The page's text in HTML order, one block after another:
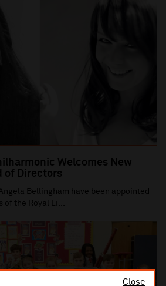
Close
Welcomes New
of Directors
Bellingham have been appointed
of the Royal Li...